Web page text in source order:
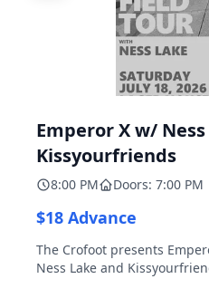
Emperor X w/
Kissyourfriends
8:00 PM Doors: 7:00 PM
$18 Advance
The Crofoot presents
Ness Lake and